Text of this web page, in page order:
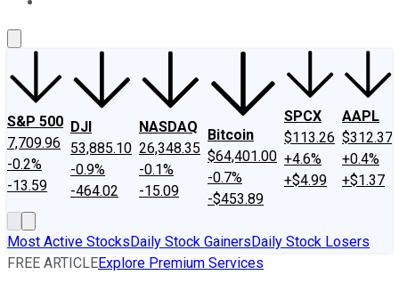
S&P 500
7,709.96
-0.2%
-13.59
DJI
53,885.10
-0.9%
-464.02
NASDAQ
26,348.35
-0.1%
-15.09
Bitcoin
$64,401.00
-0.7%
-$453.89
SPCX
$113.26
+4.6%
+$4.99
AAPL
$312.37
+0.4%
+$1.37
Most Active StocksDaily Stock GainersDaily Stock Losers
FREE ARTICLEExplore Premium Services